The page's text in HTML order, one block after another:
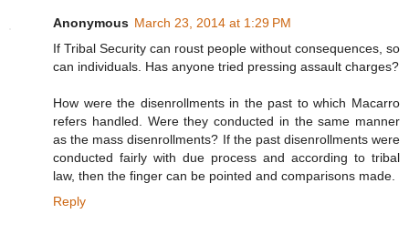
Anonymous March 23, 2014 at 1:29 PM
If Tribal Security can roust people without consequences, so
can individuals. Has anyone tried pressing assault charges?
How were the disenrollments in the past to which Macarro
refers handled. Were they conducted in the same manner
as the mass disenrollments? If the past disenrollments were
conducted fairly with due process and according to tribal
law, then the finger can be pointed and comparisons made.
Reply